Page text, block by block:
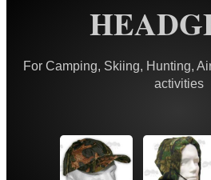
For Camping, Skiing, Hunting,
activities
Torch Accessories
Ammo Accessories
Airsoft External Parts